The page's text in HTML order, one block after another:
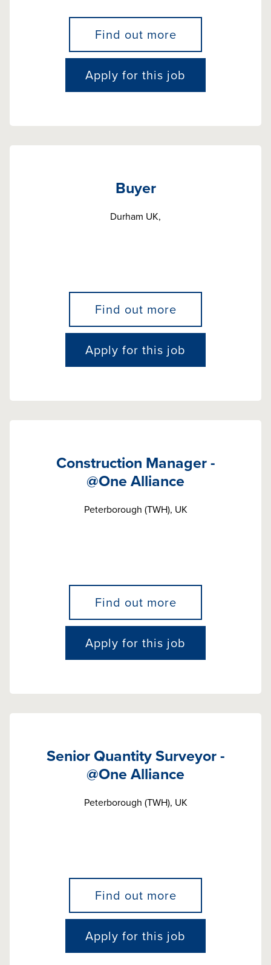
Find out more
Apply for this job
Buyer
Durham UK,
Find out more
Apply for this job
Construction Manager -
@One Alliance
Peterborough (TWH), UK
Find out more
Apply for this job
Senior Quantity Surveyor -
@One Alliance
Peterborough (TWH), UK
Find out more
Apply for this job